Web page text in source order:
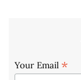
Your Email *